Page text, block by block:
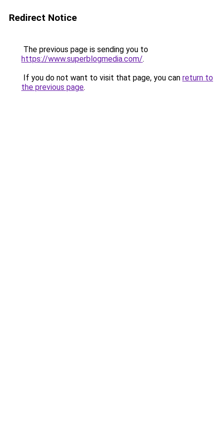
Redirect Notice
The previous page is sending you to
https://www.superblogmedia.com/.
If you do not want to visit that page, you can return to
the previous page.